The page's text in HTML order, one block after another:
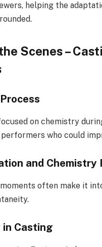
helping the
Scenes –
on chemistry
who could
and Chemistry
often make it
Casting